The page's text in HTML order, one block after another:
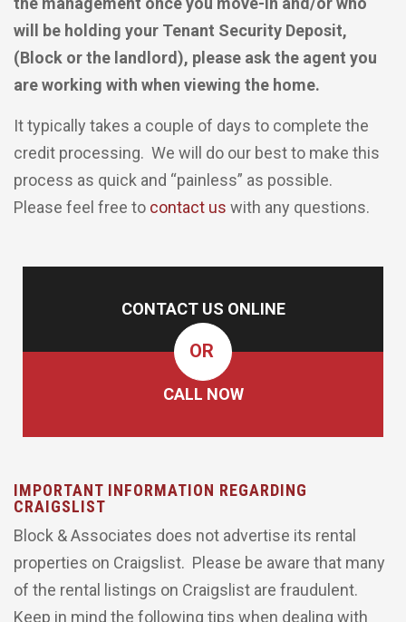
will be holding your Tenant Security Deposit,
(Block or the landlord), please ask the agent you
are working with when viewing the home.
It typically takes a couple of days to complete the
credit processing. We will do our best to make this
process as quick and “painless” as possible.
Please feel free to contact us with any questions.
CONTACT US ONLINE
OR
CALL NOW
IMPORTANT INFORMATION REGARDING
CRAIGSLIST
Block & Associates does not advertise its rental
properties on Craigslist. Please be aware that many
of the rental listings on Craigslist are fraudulent.
Keep in mind the following tips when dealing with